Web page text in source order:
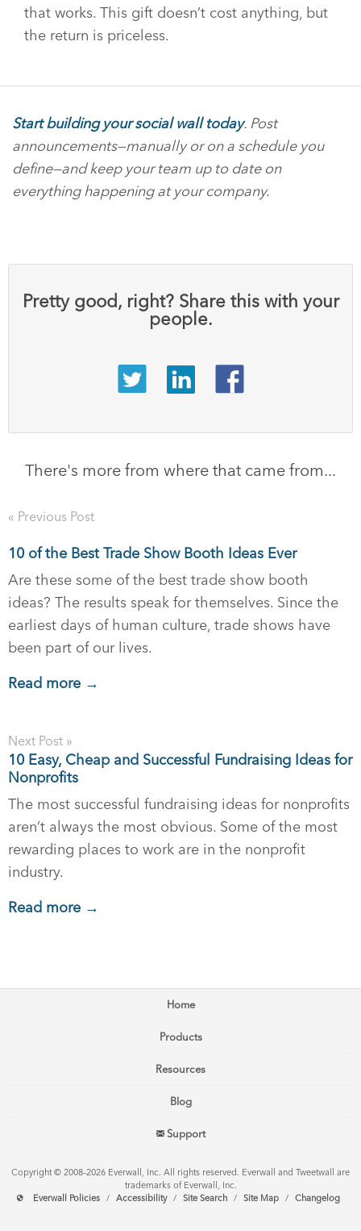
that works. This gift doesn’t cost anything, but
the return is priceless.
Start building your social wall today. Post
announcements—manually or on a schedule you
define—and keep your team up to date on
everything happening at your company.
Pretty good, right? Share this with your
people.
There's more from where that came from...
« Previous Post
10 of the Best Trade Show Booth Ideas Ever
Are these some of the best trade show booth
ideas? The results speak for themselves. Since the
earliest days of human culture, trade shows have
been part of our lives.
Read more →
Next Post »
10 Easy, Cheap and Successful Fundraising Ideas for
Nonprofits
The most successful fundraising ideas for nonprofits
aren’t always the most obvious. Some of the most
rewarding places to work are in the nonprofit
industry.
Read more →
Home
Products
Resources
Blog
Support
Copyright © 2008–2026 Everwall, Inc. All rights reserved. Everwall and Tweetwall are
trademarks of Everwall, Inc.
Everwall Policies
/ Accessibility / Site Search / Site Map / Changelog